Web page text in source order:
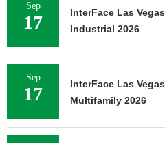
Sep
17
InterFace Las Vegas
Industrial 2026
Sep
17
InterFace Las Vegas
Multifamily 2026